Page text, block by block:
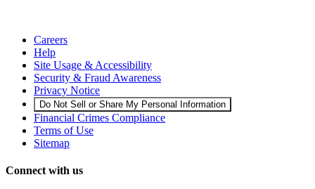
Careers
Help
Site Usage & Accessibility
Security & Fraud Awareness
Privacy Notice
Do Not Sell or Share My Personal Information
Financial Crimes Compliance
Terms of Use
Sitemap
Connect with us